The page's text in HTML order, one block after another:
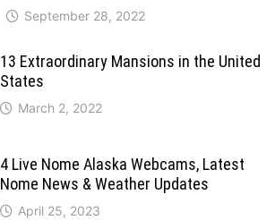
September 28, 2022
13 Extraordinary Mansions in the United
States
March 2, 2022
4 Live Nome Alaska Webcams, Latest
Nome News & Weather Updates
April 25, 2023